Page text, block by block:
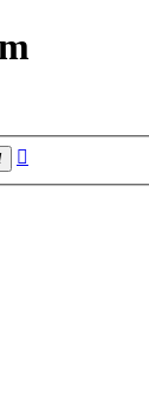
Search